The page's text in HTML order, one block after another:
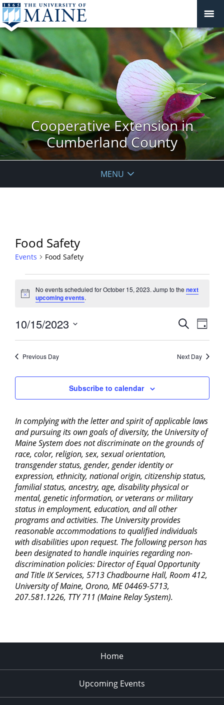
Cooperative Extension in
Cumberland County
MENU
Food Safety
Events Food Safety
for
October
15,
2023
Notice
No events scheduled for October 15, 2023. Jump to the next
upcoming events.
Events
Views
SearchEvent
Views
Day
10/15/2023
Previous Day Next Day
Subscribe to calendar
In complying with the letter and spirit of applicable laws
and pursuing its own goals of diversity, the University of
Maine System does not discriminate on the grounds of
race, color, religion, sex, sexual orientation,
transgender status, gender, gender identity or
expression, ethnicity, national origin, citizenship status,
familial status, ancestry, age, disability physical or
mental, genetic information, or veterans or military
status in employment, education, and all other
programs and activities. The University provides
reasonable accommodations to qualified individuals
with disabilities upon request. The following person has
been designated to handle inquiries regarding non-
discrimination policies: Director of Equal Opportunity
and Title IX Services, 5713 Chadbourne Hall, Room 412,
University of Maine, Orono, ME 04469-5713,
207.581.1226, TTY 711 (Maine Relay System).
Home
Upcoming Events